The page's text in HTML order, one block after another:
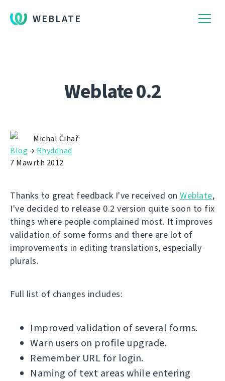
WEBLATE
Weblate 0.2
Michal Čihař
Blog → Rhyddhad
7 Mawrth 2012
Thanks to great feedback I've received on Weblate,
I've decided to release 0.2 version quite soon to fix
things where people complained most. It improves
validation of some forms and there are lot of
improvements in editing translations, especially
plurals.
Full list of changes includes:
Improved validation of several forms.
Warn users on profile upgrade.
Remember URL for login.
Naming of text areas while entering